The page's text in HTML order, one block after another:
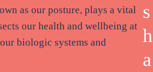
as our posture, plays a vital
our health and wellbeing at
biologic systems and
s
h
a